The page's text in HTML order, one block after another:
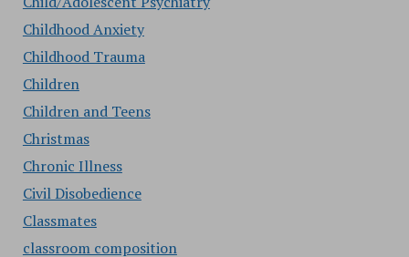
Childhood Anxiety
Childhood Trauma
Children
Children and Teens
Christmas
Chronic Illness
Civil Disobedience
Classmates
classroom composition